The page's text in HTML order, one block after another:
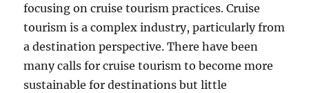
focusing on cruise tourism practices. Cruise
tourism is a complex industry, particularly from
a destination perspective. There have been
many calls for cruise tourism to become more
sustainable for destinations but little